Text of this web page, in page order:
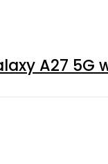
A27 5G